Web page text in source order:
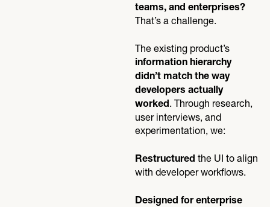
teams, and enterprises?
That’s a challenge.
The existing product’s
information hierarchy
didn’t match the way
developers actually
worked. Through research,
user interviews, and
experimentation, we:
Restructured the UI to align
with developer workflows.
Designed for enterprise